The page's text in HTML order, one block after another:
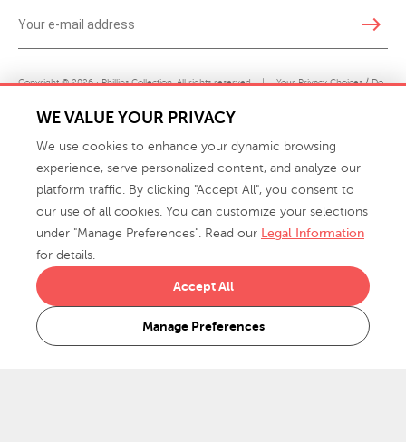
east
Copyright © 2026 · Phillips Collection. All rights reserved. | Your Privacy Choices / Do
Not Sell or Share My Personal Information
info@phillipscollection.com
WE VALUE YOUR PRIVACY
We use cookies to enhance your dynamic browsing
experience, serve personalized content, and analyze our
platform traffic. By clicking "Accept All", you consent to
our use of all cookies. You can customize your selections
under "Manage Preferences". Read our Legal Information
for details.
Manage Preferences
Accept All